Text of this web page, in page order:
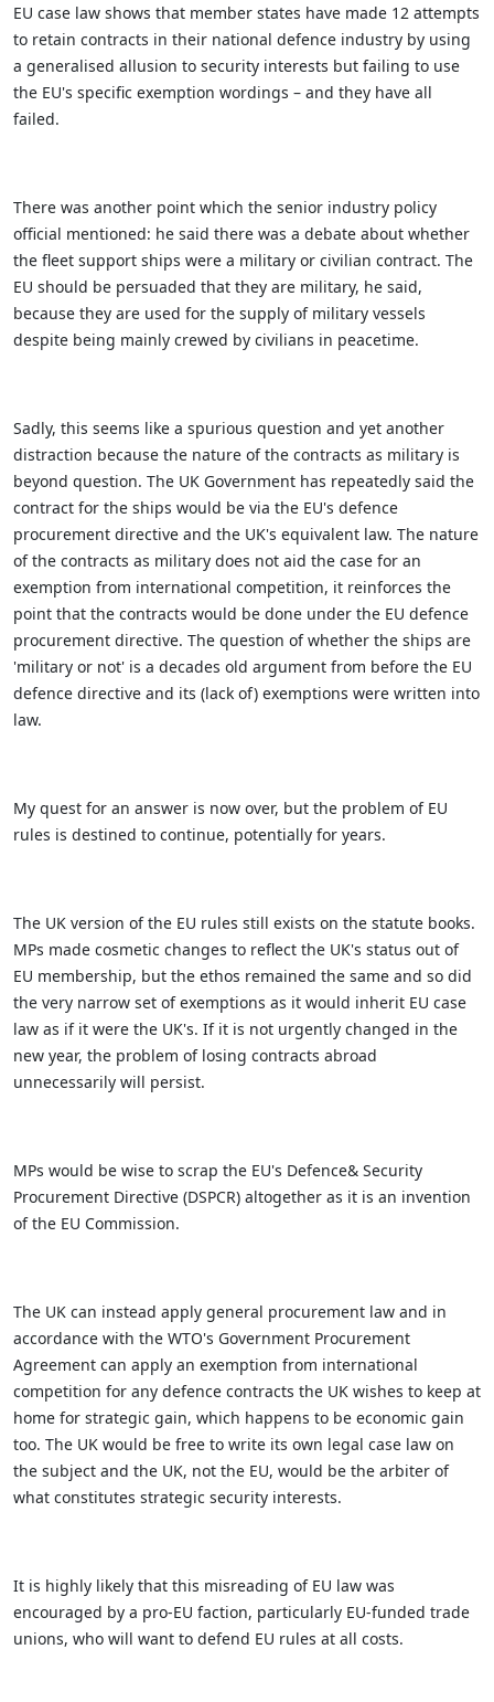
EU case law shows that member states have made 12 attempts
to retain contracts in their national defence industry by using
a generalised allusion to security interests but failing to use
the EU's specific exemption wordings – and they have all
failed.
There was another point which the senior industry policy
official mentioned: he said there was a debate about whether
the fleet support ships were a military or civilian contract. The
EU should be persuaded that they are military, he said,
because they are used for the supply of military vessels
despite being mainly crewed by civilians in peacetime.
Sadly, this seems like a spurious question and yet another
distraction because the nature of the contracts as military is
beyond question. The UK Government has repeatedly said the
contract for the ships would be via the EU's defence
procurement directive and the UK's equivalent law. The nature
of the contracts as military does not aid the case for an
exemption from international competition, it reinforces the
point that the contracts would be done under the EU defence
procurement directive. The question of whether the ships are
'military or not' is a decades old argument from before the EU
defence directive and its (lack of) exemptions were written into
law.
My quest for an answer is now over, but the problem of EU
rules is destined to continue, potentially for years.
The UK version of the EU rules still exists on the statute books.
MPs made cosmetic changes to reflect the UK's status out of
EU membership, but the ethos remained the same and so did
the very narrow set of exemptions as it would inherit EU case
law as if it were the UK's. If it is not urgently changed in the
new year, the problem of losing contracts abroad
unnecessarily will persist.
MPs would be wise to scrap the EU's Defence& Security
Procurement Directive (DSPCR) altogether as it is an invention
of the EU Commission.
The UK can instead apply general procurement law and in
accordance with the WTO's Government Procurement
Agreement can apply an exemption from international
competition for any defence contracts the UK wishes to keep at
home for strategic gain, which happens to be economic gain
too. The UK would be free to write its own legal case law on
the subject and the UK, not the EU, would be the arbiter of
what constitutes strategic security interests.
It is highly likely that this misreading of EU law was
encouraged by a pro-EU faction, particularly EU-funded trade
unions, who will want to defend EU rules at all costs.